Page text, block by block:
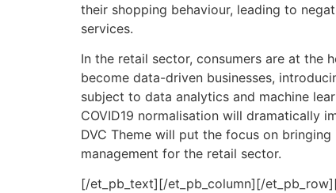
their shopping behaviour, leading to
services.
In the retail sector, consumers are at the
become data-driven businesses,
subject to data analytics and machine
COVID19 normalisation will dramatically
DVC Theme will put the focus on
management for the retail sector.
[/et_pb_text][/et_pb_column][/